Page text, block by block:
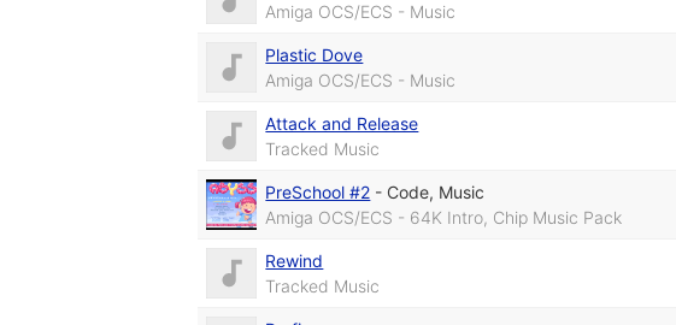
Amiga OCS/ECS - Music
Plastic Dove
Amiga OCS/ECS - Music
Attack and Release
Tracked Music
PreSchool #2 - Code, Music
Amiga OCS/ECS - 64K Intro, Chip Music Pack
Rewind
Tracked Music